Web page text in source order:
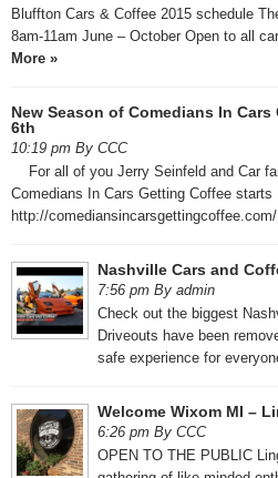
Bluffton Cars & Coffee 2015 schedule
8am-11am June – October Open to all
More »
New Season of Comedians In
6th
10:19 pm By CCC
For all of you Jerry Seinfeld and Car
Comedians In Cars Getting Coffee starts
http://comediansincarsgettingcoffee.com/
Nashville Cars and
7:56 pm By admin
Check out the biggest
Driveouts have been
safe experience for
Welcome Wixom MI –
6:26 pm By CCC
OPEN TO THE PUBLIC